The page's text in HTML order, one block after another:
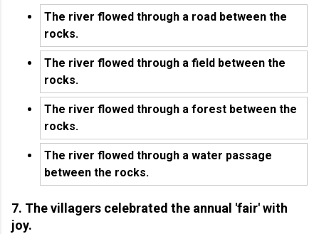
The river flowed through a road between the
rocks.
The river flowed through a field between the
rocks.
The river flowed through a forest between the
rocks.
The river flowed through a water passage
between the rocks.
7. The villagers celebrated the annual 'fair' with
joy.